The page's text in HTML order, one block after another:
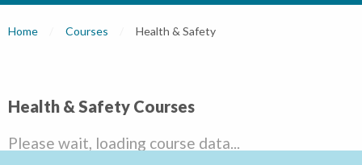
Home Courses Current:
Health & Safety
Health & Safety Courses
Please wait, loading course data...